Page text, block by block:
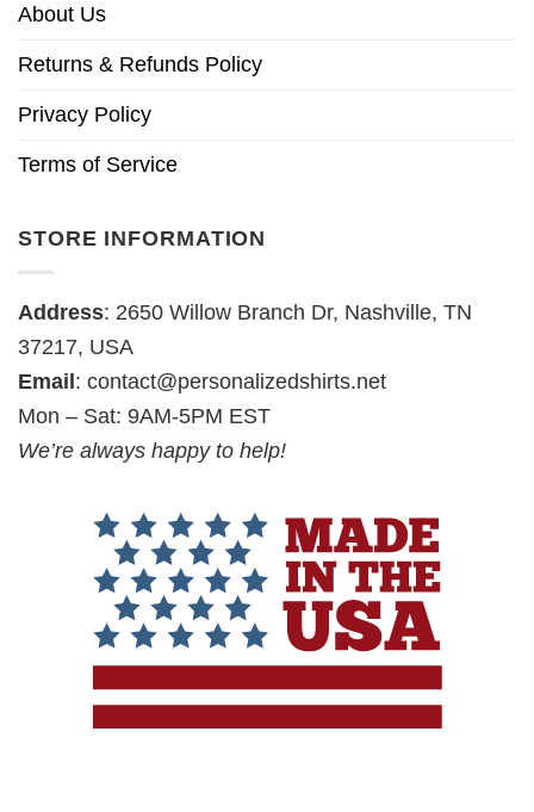
About Us
Returns & Refunds Policy
Privacy Policy
Terms of Service
STORE INFORMATION
Address: 2650 Willow Branch Dr, Nashville, TN
37217, USA
Email: contact@personalizedshirts.net
Mon – Sat: 9AM-5PM EST
We’re always happy to help!